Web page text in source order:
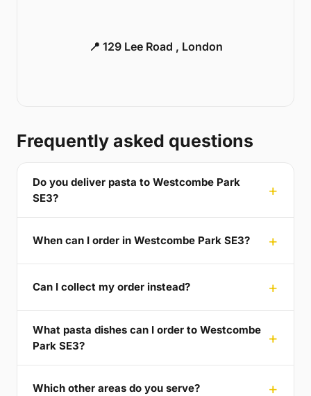
📍 129 Lee Road , London
Frequently asked questions
Do you deliver pasta to Westcombe Park
SE3?
When can I order in Westcombe Park SE3?
Can I collect my order instead?
What pasta dishes can I order to Westcombe
Park SE3?
Which other areas do you serve?